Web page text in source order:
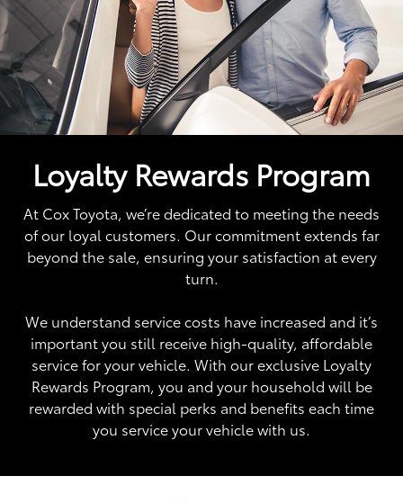
Loyalty Rewards Program
At Cox Toyota, we’re dedicated to meeting the needs
of our loyal customers. Our commitment extends far
beyond the sale, ensuring your satisfaction at every
turn.
We understand service costs have increased and it’s
important you still receive high-quality, affordable
service for your vehicle. With our exclusive Loyalty
Rewards Program, you and your household will be
rewarded with special perks and benefits each time
you service your vehicle with us.